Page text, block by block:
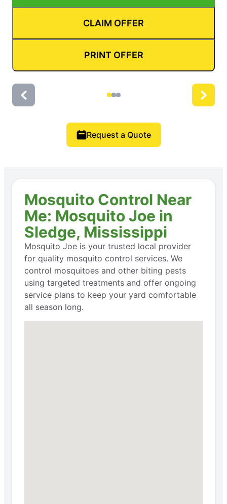
CLAIM OFFER
PRINT OFFER
Request a Quote
Mosquito Control Near
Me: Mosquito Joe in
Sledge, Mississippi
Mosquito Joe is your trusted local provider
for quality mosquito control services. We
control mosquitoes and other biting pests
using targeted treatments and offer ongoing
service plans to keep your yard comfortable
all season long.